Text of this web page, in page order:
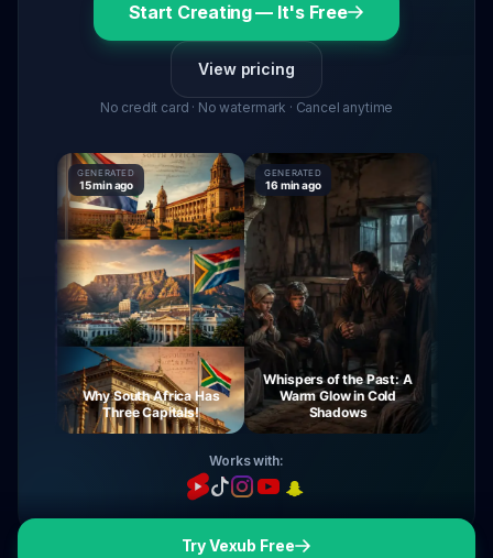
Start Creating — It's Free
View pricing
No credit card · No watermark · Cancel anytime
GENERATED
15 min ago
Why South Africa Has
Three Capitals!
GENERATED
16 min ago
Whispers of the Past: A
Warm Glow in Cold
Shadows
Works with:
Try Vexub Free